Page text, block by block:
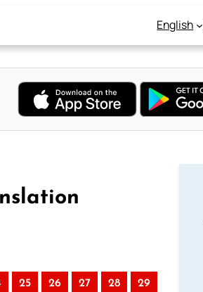
English
25 26 27 28 29